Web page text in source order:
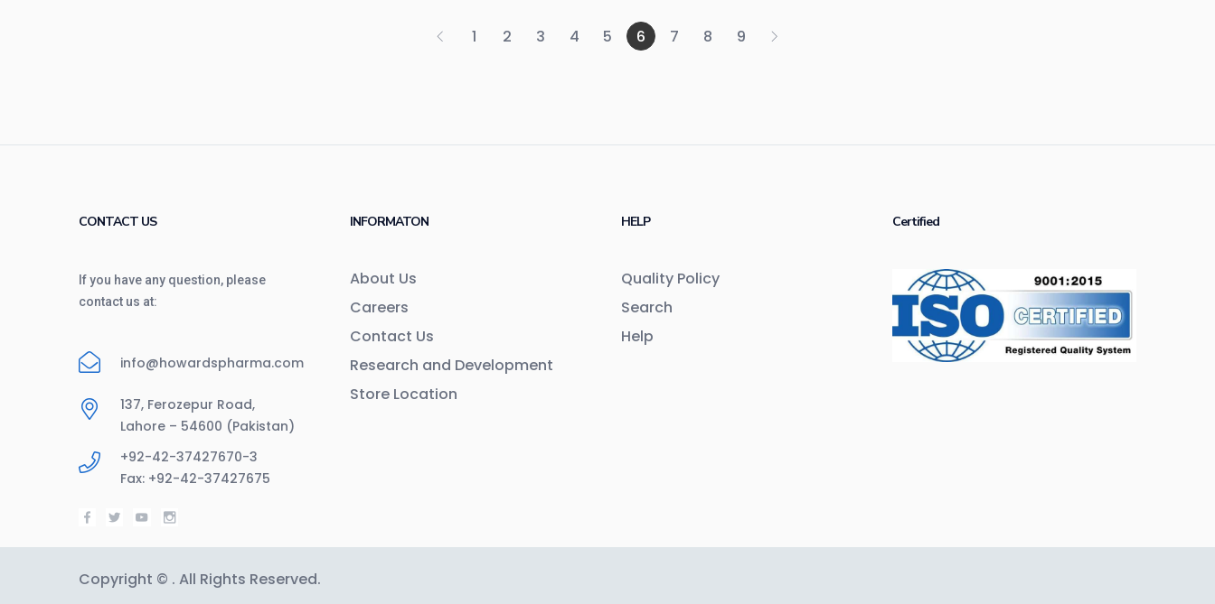
1 2 3 4 5 6 7 8 9
CONTACT US
If you have any question, please
contact us at:
info@howardspharma.com
137, Ferozepur Road,
Lahore – 54600 (Pakistan)
+92-42-37427670-3
Fax: +92-42-37427675
INFORMATON
About Us
Careers
Contact Us
Research and Development
Store Location
HELP
Quality Policy
Search
Help
Certified
Copyright © . All Rights Reserved.